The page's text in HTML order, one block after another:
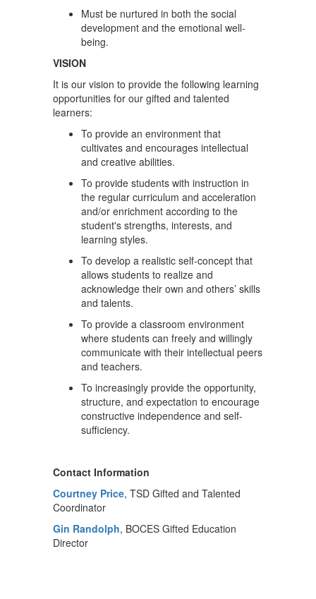
Must be nurtured in both the social
development and the emotional well-
being.
VISION
It is our vision to provide the following learning
opportunities for our gifted and talented
learners:
To provide an environment that
cultivates and encourages intellectual
and creative abilities.
To provide students with instruction in
the regular curriculum and acceleration
and/or enrichment according to the
student's strengths, interests, and
learning styles.
To develop a realistic self-concept that
allows students to realize and
acknowledge their own and others’ skills
and talents.
To provide a classroom environment
where students can freely and willingly
communicate with their intellectual peers
and teachers.
To increasingly provide the opportunity,
structure, and expectation to encourage
constructive independence and self-
sufficiency.
Contact Information
Courtney Price, TSD Gifted and Talented
Coordinator
Gin Randolph, BOCES Gifted Education
Director